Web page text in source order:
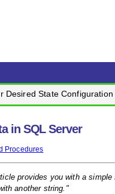
Desired State Configuration
in SQL Server
Procedures
provides you with a
another string."